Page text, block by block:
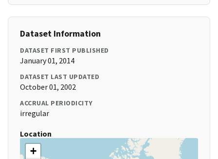
Dataset Information
DATASET FIRST PUBLISHED
January 01, 2014
DATASET LAST UPDATED
October 01, 2002
ACCRUAL PERIODICITY
irregular
Location
+